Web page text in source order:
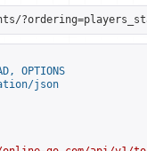
OPTIONS
json